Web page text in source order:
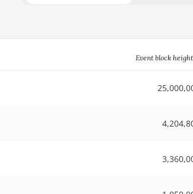
Event block height